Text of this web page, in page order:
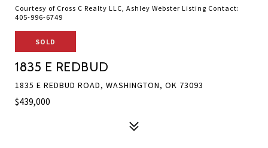
Courtesy of Cross C Realty LLC, Ashley Webster Listing Contact:
405-996-6749
SOLD
1835 E REDBUD
1835 E REDBUD ROAD, WASHINGTON, OK 73093
$439,000